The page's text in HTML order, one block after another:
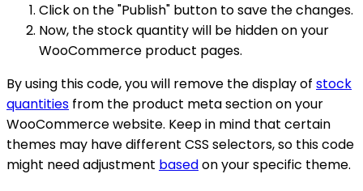
Click on the "Publish" button to save the changes.
Now, the stock quantity will be hidden on your
WooCommerce product pages.
By using this code, you will remove the display of stock
quantities from the product meta section on your
WooCommerce website. Keep in mind that certain
themes may have different CSS selectors, so this code
might need adjustment basedon your specific theme.